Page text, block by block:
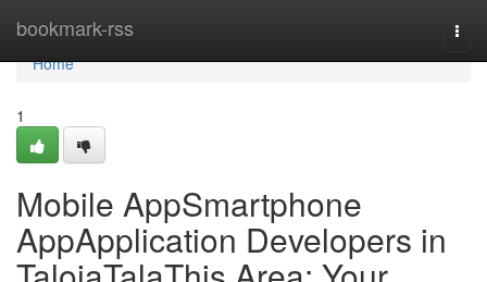
bookmark-rss
Home
Home
1
Mobile AppSmartphone
AppApplication Developers in